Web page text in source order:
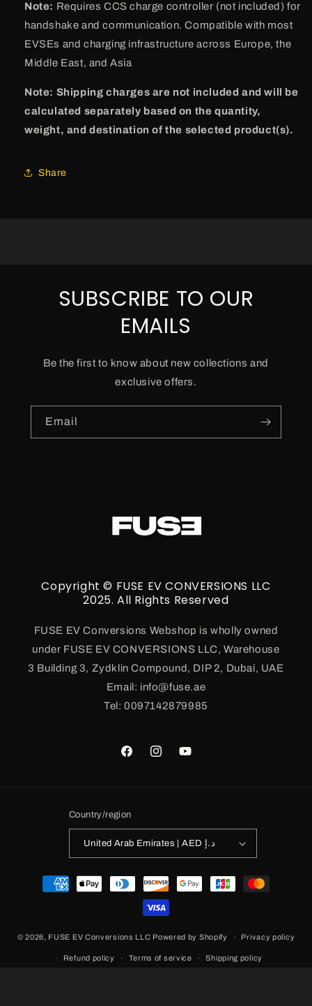
Note: Requires CCS charge controller (not included) for
handshake and communication. Compatible with most
EVSEs and charging infrastructure across Europe, the
Middle East, and Asia
Note: Shipping charges are not included and will be
calculated separately based on the quantity,
weight, and destination of the selected product(s).
Share
SUBSCRIBE TO OUR
EMAILS
Be the first to know about new collections and
exclusive offers.
Email
Copyright © FUSE EV CONVERSIONS LLC
2025. All Rights Reserved
FUSE EV Conversions Webshop is wholly owned
under FUSE EV CONVERSIONS LLC, Warehouse
3 Building 3, Zydklin Compound, DIP 2, Dubai, UAE
Email: info@fuse.ae
Tel: 0097142879985
FacebookInstagramYouTube
Country/region
United Arab Emirates | AED د.إ
Payment
methods
© 2026, FUSE EV Conversions LLC Powered by Shopify Privacy policy
Refund policy Terms of service Shipping policy